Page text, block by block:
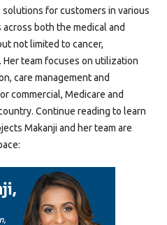
for customers in various
both the medical and
not limited to cancer,
Her team focuses on utilization
care management and
commercial, Medicare and
Continue reading to learn
Makanji and her team are